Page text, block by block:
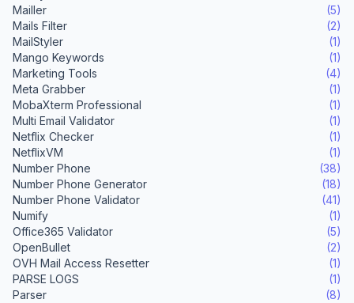
Mailler
(5)
Mails Filter
(2)
MailStyler
(1)
Mango Keywords
(1)
Marketing Tools
(4)
Meta Grabber
(1)
MobaXterm Professional
(1)
Multi Email Validator
(1)
Netflix Checker
(1)
NetflixVM
(1)
Number Phone
(38)
Number Phone Generator
(18)
Number Phone Validator
(41)
Numify
(1)
Office365 Validator
(5)
OpenBullet
(2)
OVH Mail Access Resetter
(1)
PARSE LOGS
(1)
Parser
(8)